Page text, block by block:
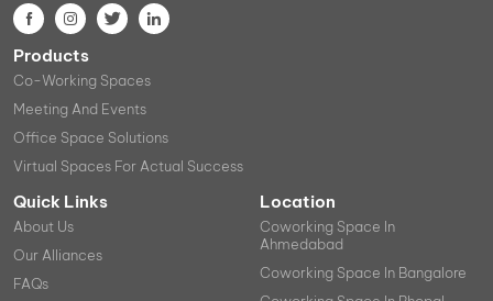
Products
Co-Working Spaces
Meeting And Events
Office Space Solutions
Virtual Spaces For Actual Success
Quick Links
About Us
Our Alliances
FAQs
Location
Coworking Space In
Ahmedabad
Coworking Space In Bangalore